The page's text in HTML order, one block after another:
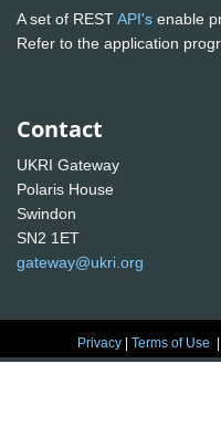
A set of RESTAPI's enable
Refer to the application
Contact
UKRI Gateway
Polaris House
Swindon
SN2 1ET
gateway@ukri.org
Privacy |Terms of Use